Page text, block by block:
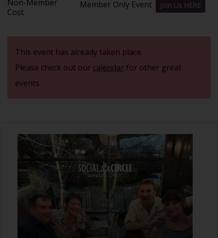
Non-Member
Cost
Member Only Event Join Us HERE
This event has already taken place.
Please check out our calendarfor other great
events.